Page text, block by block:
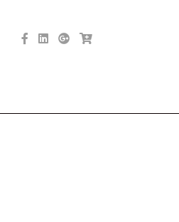
facebook Website
Linked In Website
American River Medical
Med Cart Shop